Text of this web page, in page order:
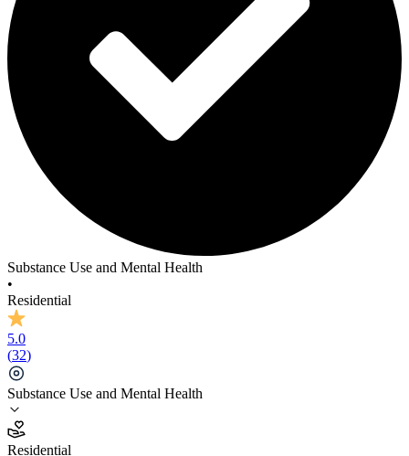
Substance Use and Mental Health
•
Residential
5.0
(32)
Substance Use and Mental Health
Residential
5.0